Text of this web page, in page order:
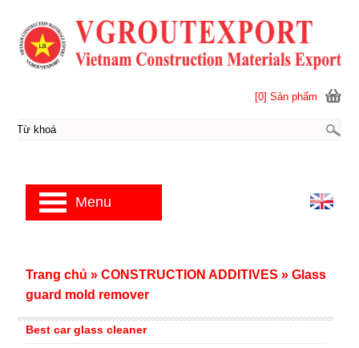
Best car glass cleaner
Trang chủ » CONSTRUCTION ADDITIVES » Glass
guard mold remover
[0] Sản phẩm
Menu